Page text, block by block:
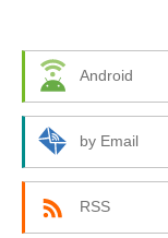
Android
by Email
RSS